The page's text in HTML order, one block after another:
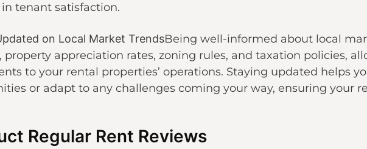
tenant satisfaction.
on Local Market TrendsBeing well-informed about local
property appreciation rates, zoning rules, and taxation policies,
to your rental properties’ operations. Staying updated helps
or adapt to any challenges coming your way, ensuring your
Regular Rent Reviews